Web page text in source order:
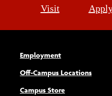
Visit
Employment
Off-Campus Locations
Campus Store